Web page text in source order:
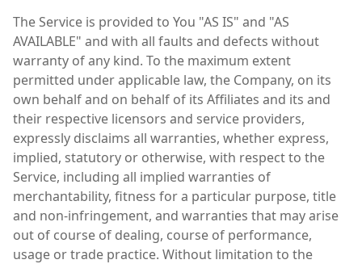
The Service is provided to You "AS IS" and "AS
AVAILABLE" and with all faults and defects without
warranty of any kind. To the maximum extent
permitted under applicable law, the Company, on its
own behalf and on behalf of its Affiliates and its and
their respective licensors and service providers,
expressly disclaims all warranties, whether express,
implied, statutory or otherwise, with respect to the
Service, including all implied warranties of
merchantability, fitness for a particular purpose, title
and non-infringement, and warranties that may arise
out of course of dealing, course of performance,
usage or trade practice. Without limitation to the